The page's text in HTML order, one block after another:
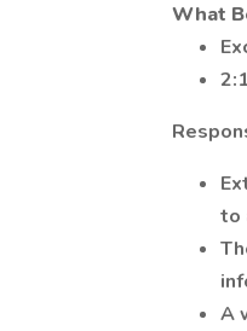
What
to
A